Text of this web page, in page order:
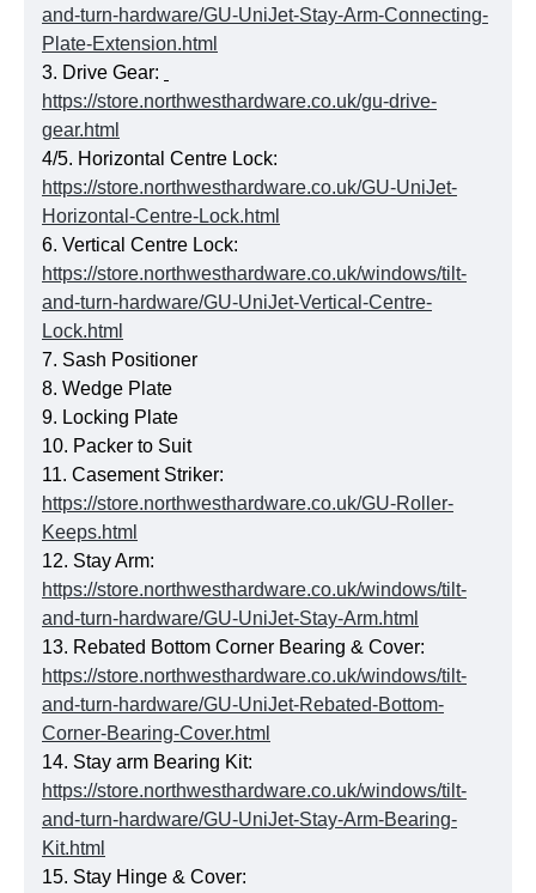
and-turn-hardware/GU-UniJet-Stay-Arm-Connecting-
Plate-Extension.html
3. Drive Gear:
https://store.northwesthardware.co.uk/gu-drive-
gear.html
4/5. Horizontal Centre Lock:
https://store.northwesthardware.co.uk/GU-UniJet-
Horizontal-Centre-Lock.html
6. Vertical Centre Lock:
https://store.northwesthardware.co.uk/windows/tilt-
and-turn-hardware/GU-UniJet-Vertical-Centre-
Lock.html
7. Sash Positioner
8. Wedge Plate
9. Locking Plate
10. Packer to Suit
11. Casement Striker:
https://store.northwesthardware.co.uk/GU-Roller-
Keeps.html
12. Stay Arm:
https://store.northwesthardware.co.uk/windows/tilt-
and-turn-hardware/GU-UniJet-Stay-Arm.html
13. Rebated Bottom Corner Bearing & Cover:
https://store.northwesthardware.co.uk/windows/tilt-
and-turn-hardware/GU-UniJet-Rebated-Bottom-
Corner-Bearing-Cover.html
14. Stay arm Bearing Kit:
https://store.northwesthardware.co.uk/windows/tilt-
and-turn-hardware/GU-UniJet-Stay-Arm-Bearing-
Kit.html
15. Stay Hinge & Cover: